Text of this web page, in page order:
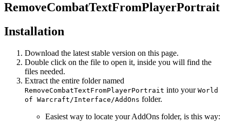
RemoveCombatTextFromPlayerPortrait
Installation
Download the latest stable version on this page.
Double click on the file to open it, inside you will find the
files needed.
Extract the entire folder named
RemoveCombatTextFromPlayerPortrait into your World
of Warcraft/Interface/AddOns folder.
Easiest way to locate your AddOns folder, is this way: